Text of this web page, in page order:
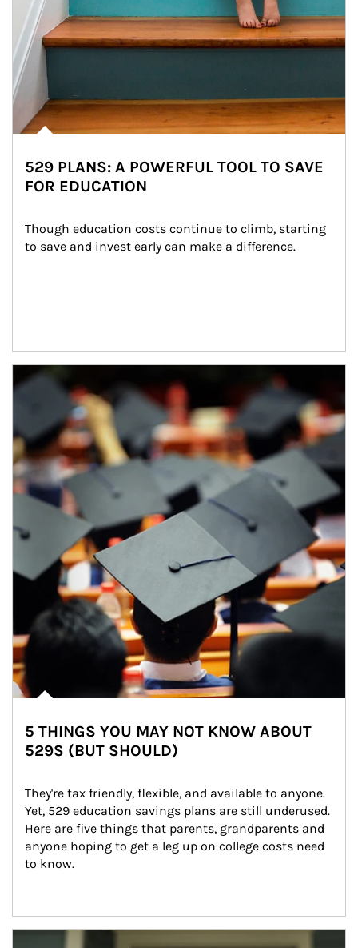
529 PLANS: A POWERFUL TOOL TO SAVE
FOR EDUCATION
Though education costs continue to climb, starting
to save and invest early can make a difference.
Article Image
5 THINGS YOU MAY NOT KNOW ABOUT
529S (BUT SHOULD)
They're tax friendly, flexible, and available to anyone.
Yet, 529 education savings plans are still underused.
Here are five things that parents, grandparents and
anyone hoping to get a leg up on college costs need
to know.